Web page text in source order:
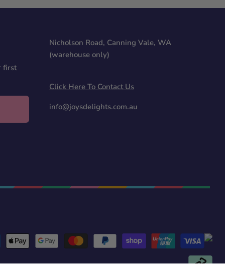
first
Nicholson Road, Canning Vale, WA
(warehouse only)
Click Here To Contact Us
info@joysdelights.com.au